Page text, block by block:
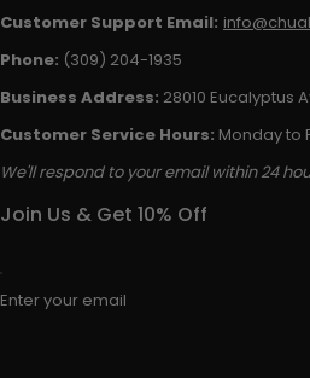
Customer Support Email:
Phone: (309) 204-1935
Business Address: 28010 Eucalyptus
Customer Service Hours: Monday to
We'll respond to your email within 24
Join Us & Get 10% Off
Enter your email